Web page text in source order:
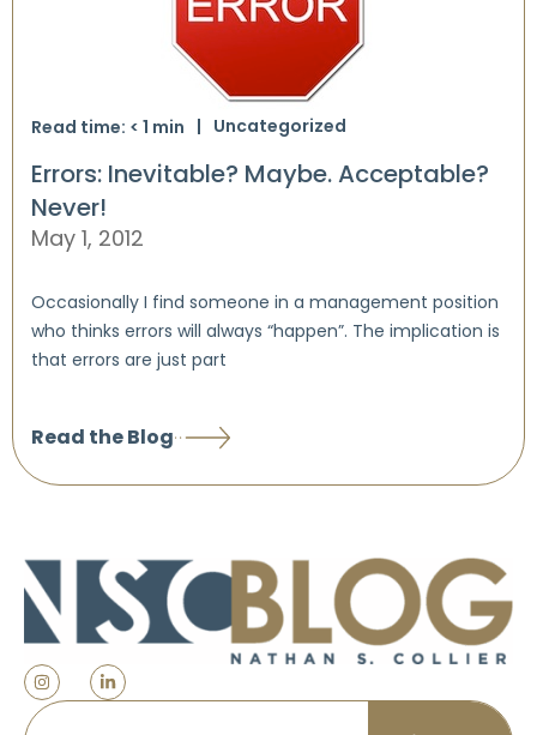
Read time: < 1 min Uncategorized
Errors: Inevitable? Maybe. Acceptable?
Never!
May 1, 2012
Occasionally I find someone in a management position
who thinks errors will always “happen”. The implication is
that errors are just part
Read the Blog